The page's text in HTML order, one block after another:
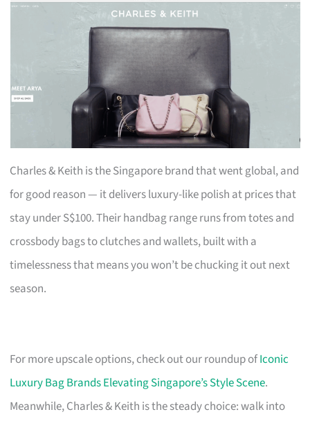
Charles & Keith is the Singapore brand that went global, and
for good reason — it delivers luxury-like polish at prices that
stay under S$100. Their handbag range runs from totes and
crossbody bags to clutches and wallets, built with a
timelessness that means you won’t be chucking it out next
season.
For more upscale options, check out our roundup ofIconic
Luxury Bag Brands Elevating Singapore’s Style Scene.
Meanwhile, Charles & Keith is the steady choice: walk into